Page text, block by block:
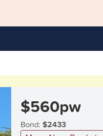
$560pw
Bond: $2433